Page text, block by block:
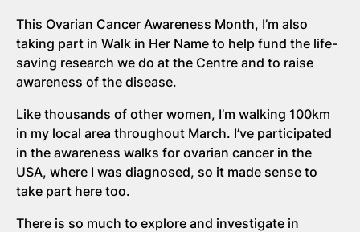
This Ovarian Cancer Awareness Month, I’m also
taking part in Walk in Her Name to help fund the life-
saving research we do at the Centre and to raise
awareness of the disease.
Like thousands of other women, I’m walking 100km
in my local area throughout March. I’ve participated
in the awareness walks for ovarian cancer in the
USA, where I was diagnosed, so it made sense to
take part here too.
There is so much to explore and investigate in